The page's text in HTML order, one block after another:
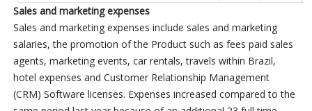
Sales and marketing expenses
Sales and marketing expenses include sales and marketing
salaries, the promotion of the Product such as fees paid sales
agents, marketing events, car rentals, travels within Brazil,
hotel expenses and Customer Relationship Management
(CRM) Software licenses. Expenses increased compared to the